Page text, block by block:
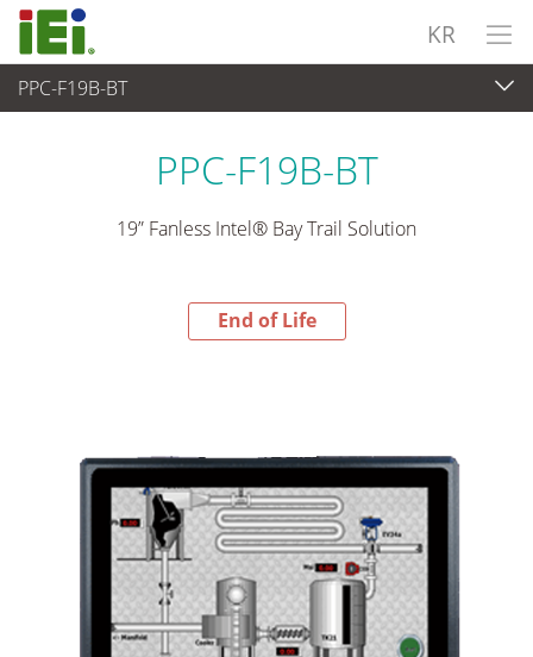
KR
PPC-F19B-BT
End-of-Life Products
PPC-F19B-BT
19” Fanless Intel® Bay Trail Solution
End of Life